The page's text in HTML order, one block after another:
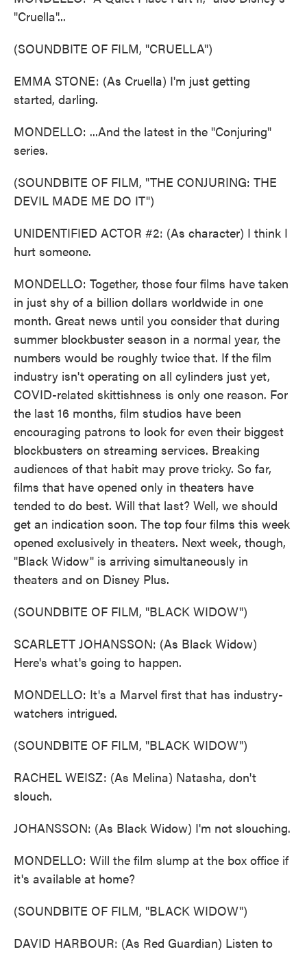
"Cruella"...
(SOUNDBITE OF FILM, "CRUELLA")
EMMA STONE: (As Cruella) I'm just getting
started, darling.
MONDELLO: ...And the latest in the "Conjuring"
series.
(SOUNDBITE OF FILM, "THE CONJURING: THE
DEVIL MADE ME DO IT")
UNIDENTIFIED ACTOR #2: (As character) I think I
hurt someone.
MONDELLO: Together, those four films have taken
in just shy of a billion dollars worldwide in one
month. Great news until you consider that during
summer blockbuster season in a normal year, the
numbers would be roughly twice that. If the film
industry isn't operating on all cylinders just yet,
COVID-related skittishness is only one reason. For
the last 16 months, film studios have been
encouraging patrons to look for even their biggest
blockbusters on streaming services. Breaking
audiences of that habit may prove tricky. So far,
films that have opened only in theaters have
tended to do best. Will that last? Well, we should
get an indication soon. The top four films this week
opened exclusively in theaters. Next week, though,
"Black Widow" is arriving simultaneously in
theaters and on Disney Plus.
(SOUNDBITE OF FILM, "BLACK WIDOW")
SCARLETT JOHANSSON: (As Black Widow)
Here's what's going to happen.
MONDELLO: It's a Marvel first that has industry-
watchers intrigued.
(SOUNDBITE OF FILM, "BLACK WIDOW")
RACHEL WEISZ: (As Melina) Natasha, don't
slouch.
JOHANSSON: (As Black Widow) I'm not slouching.
MONDELLO: Will the film slump at the box office if
it's available at home?
(SOUNDBITE OF FILM, "BLACK WIDOW")
DAVID HARBOUR: (As Red Guardian) Listen to